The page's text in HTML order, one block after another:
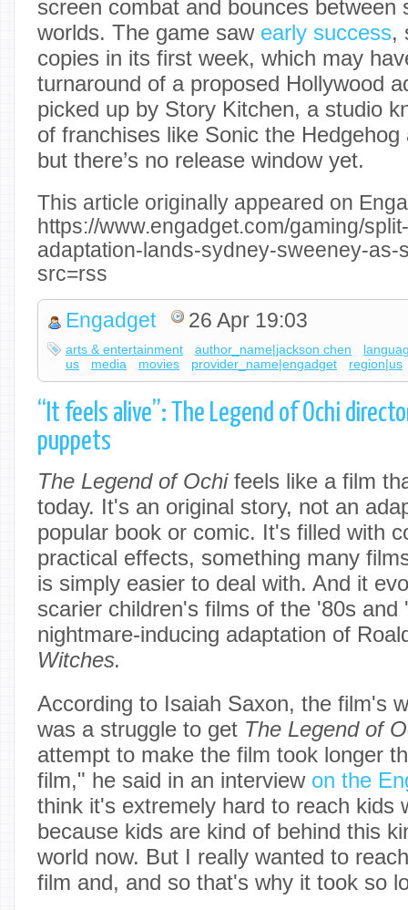
screen combat and bounces between
worlds. The game saw early success,
copies in its first week, which may
turnaround of a proposed Hollywood
picked up by Story Kitchen, a studio
of franchises like Sonic the Hedgehog
but there’s no release window yet.
This article originally appeared on
https://www.engadget.com/gaming/
adaptation-lands-sydney-sweeney-as-
src=rss
Engadget 26 Apr 19:03
arts & entertainment author_name|jackson chen
us
media movies provider_name|engadget region|us
“It feels alive”: The Legend of Ochi
puppets
The Legend of Ochifeels like a film
today. It's an original story, not an
popular book or comic. It's filled with
practical effects, something many
is simply easier to deal with. And it
scarier children's films of the '80s and
nightmare-inducing adaptation of
Witches.
According to Isaiah Saxon, the film's
was a struggle to get The Legend of
attempt to make the film took longer
film," he said in an interview on the
think it's extremely hard to reach kids
because kids are kind of behind this
world now. But I really wanted to
film and, and so that's why it took so